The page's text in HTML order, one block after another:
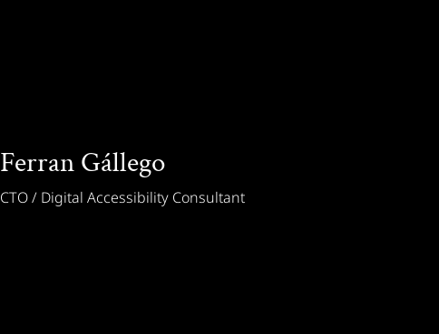
Ferran Gállego
CTO / Digital Accessibility Consultant